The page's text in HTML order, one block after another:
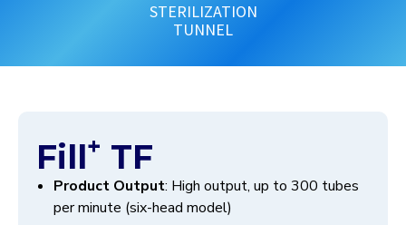
STERILIZATION
TUNNEL
Fill+ TF
Product Output: High output, up to 300 tubes
per minute (six-head model)